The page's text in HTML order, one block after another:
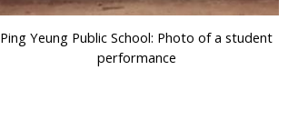
Ping Yeung Public School: Photo of a student
performance